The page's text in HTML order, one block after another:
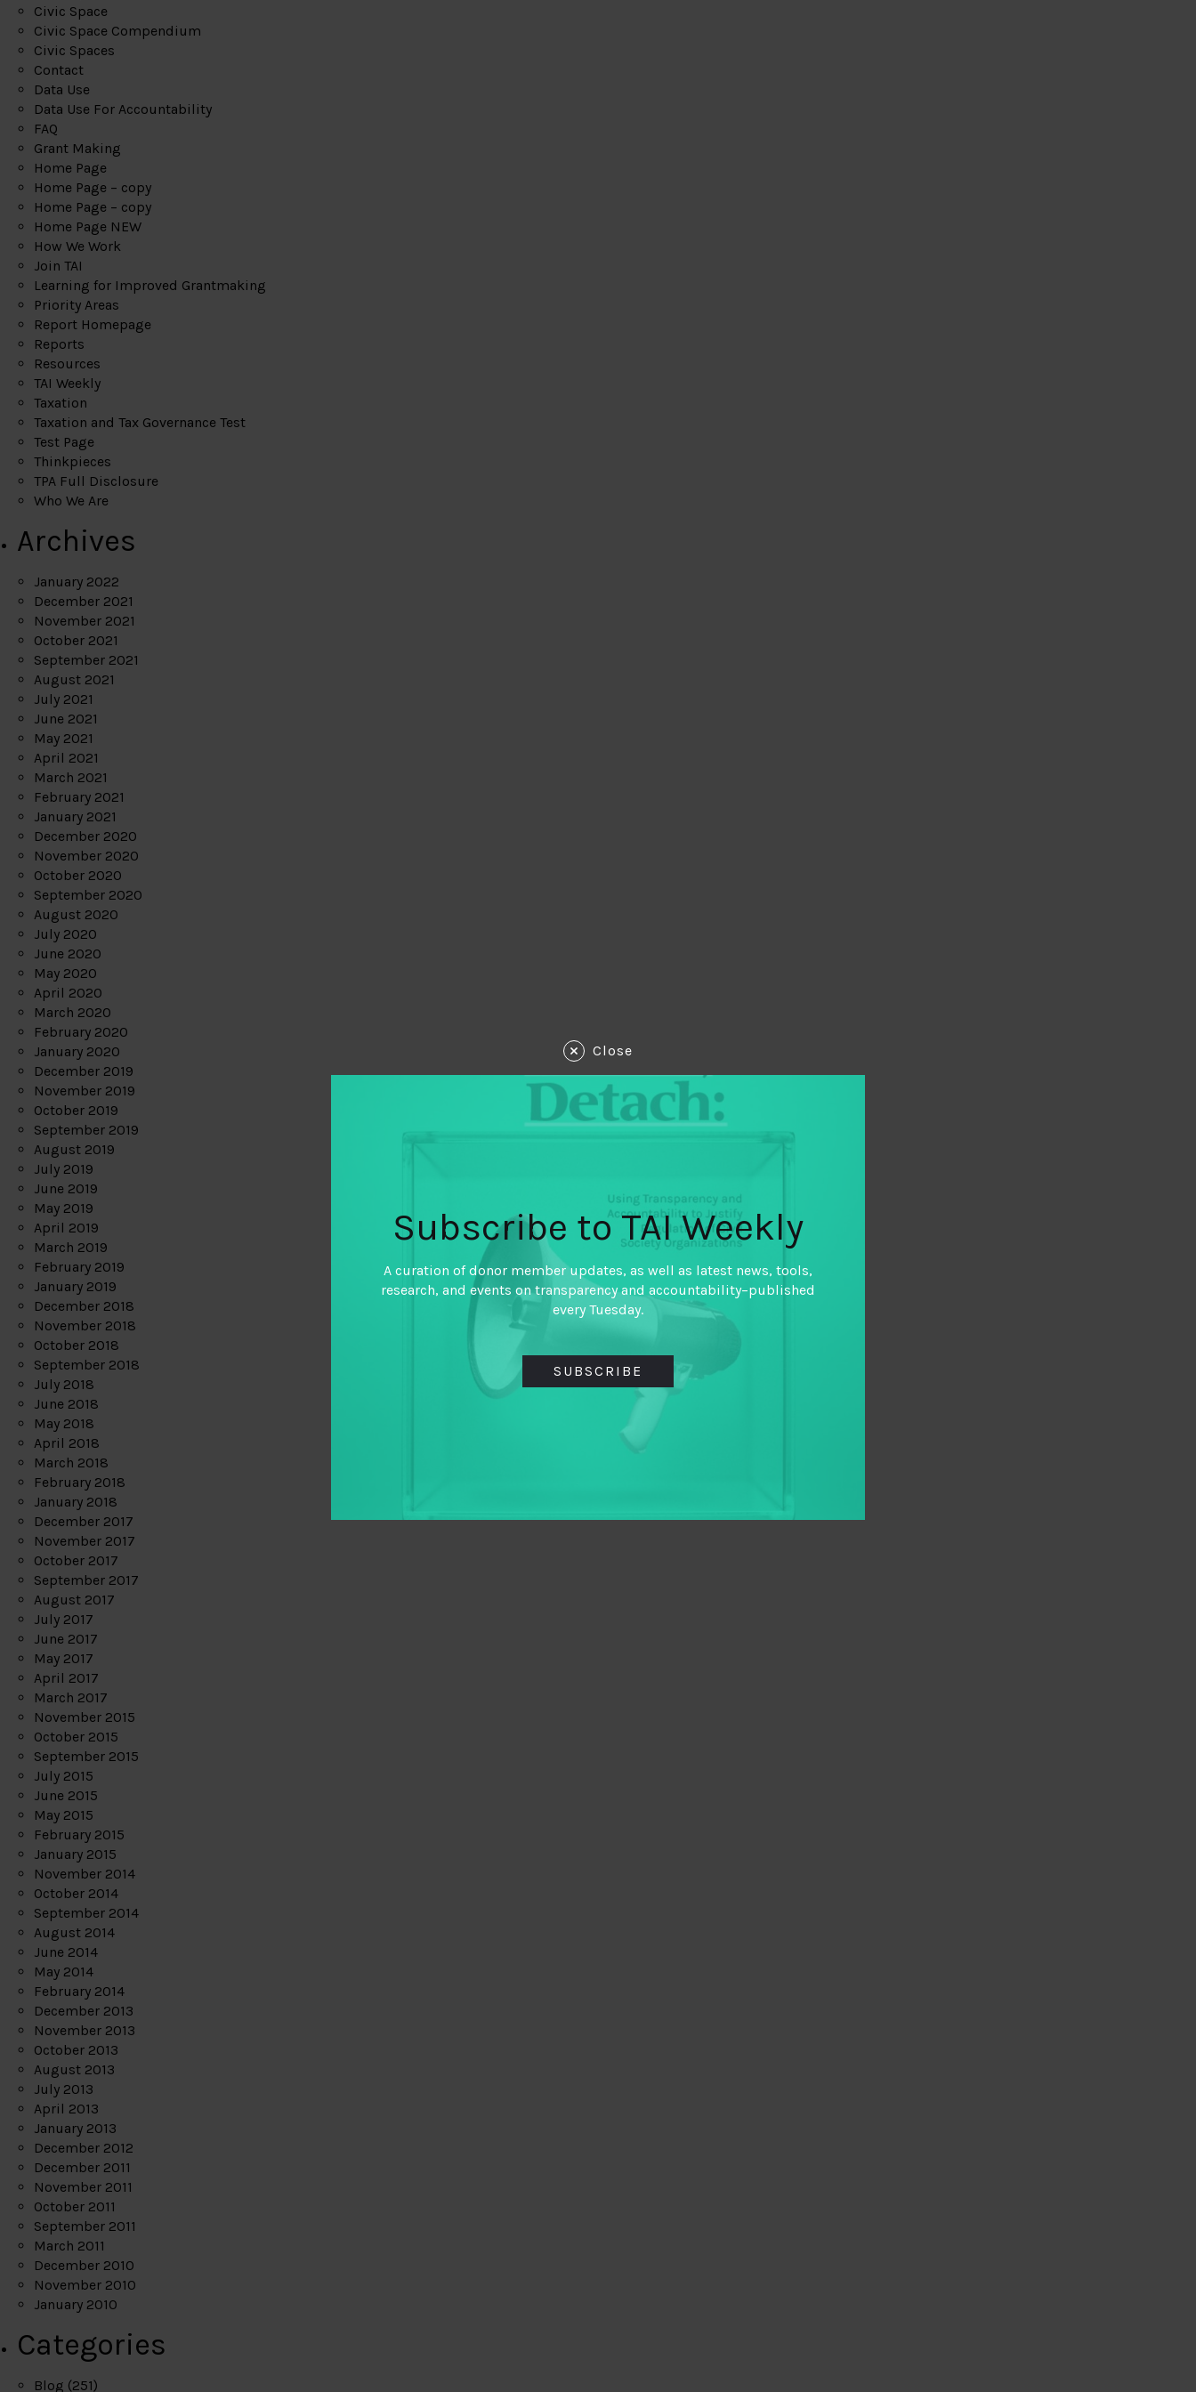
Civic Space
Civic Space Compendium
Civic Spaces
Contact
Data Use
Data Use For Accountability
FAQ
Grant Making
Home Page
Home Page – copy
Home Page – copy
Home Page NEW
How We Work
Join TAI
Learning for Improved Grantmaking
Priority Areas
Report Homepage
Reports
Resources
TAI Weekly
Taxation
Taxation and Tax Governance Test
Test Page
Thinkpieces
TPA Full Disclosure
Who We Are
Archives
January 2022
December 2021
November 2021
October 2021
September 2021
August 2021
July 2021
June 2021
May 2021
April 2021
March 2021
February 2021
January 2021
December 2020
November 2020
October 2020
September 2020
August 2020
July 2020
June 2020
May 2020
April 2020
March 2020
February 2020
January 2020
December 2019
November 2019
October 2019
September 2019
August 2019
July 2019
June 2019
May 2019
April 2019
March 2019
February 2019
January 2019
December 2018
November 2018
October 2018
September 2018
July 2018
June 2018
May 2018
April 2018
March 2018
February 2018
January 2018
December 2017
November 2017
October 2017
September 2017
August 2017
July 2017
June 2017
May 2017
April 2017
March 2017
November 2015
October 2015
September 2015
July 2015
June 2015
May 2015
February 2015
January 2015
November 2014
October 2014
September 2014
August 2014
June 2014
May 2014
February 2014
December 2013
November 2013
October 2013
August 2013
July 2013
April 2013
January 2013
December 2012
December 2011
November 2011
October 2011
September 2011
March 2011
December 2010
November 2010
January 2010
Categories
Blog (251)
Close
Subscribe to TAI Weekly
A curation of donor member updates, as well as latest news, tools,
research, and events on transparency and accountability–published
every Tuesday.
SUBSCRIBE